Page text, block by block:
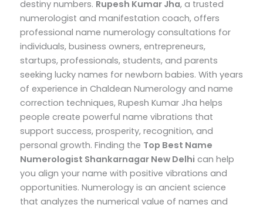
destiny numbers. Rupesh Kumar Jha, a trusted
numerologist and manifestation coach, offers
professional name numerology consultations for
individuals, business owners, entrepreneurs,
startups, professionals, students, and parents
seeking lucky names for newborn babies. With years
of experience in Chaldean Numerology and name
correction techniques, Rupesh Kumar Jha helps
people create powerful name vibrations that
support success, prosperity, recognition, and
personal growth. Finding the Top Best Name
Numerologist Shankarnagar New Delhi can help
you align your name with positive vibrations and
opportunities. Numerology is an ancient science
that analyzes the numerical value of names and